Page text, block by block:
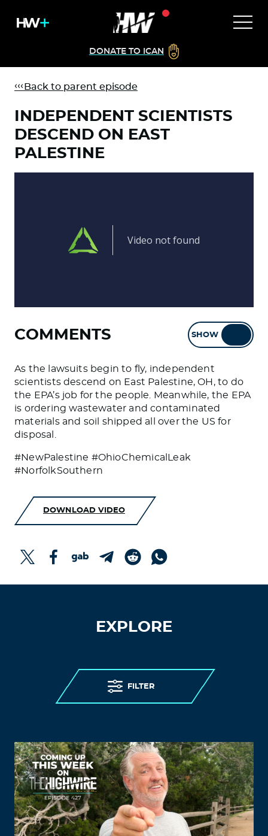
DONATE TO ICAN
Back to parent episode
INDEPENDENT SCIENTISTS
DESCEND ON EAST
PALESTINE
COMMENTS SHOW
As the lawsuits begin to fly, independent
scientists descend on East Palestine, OH, to do
the EPA’s job for the people. Meanwhile, the EPA
is ordering wastewater and contaminated
materials and soil shipped all over the US for
disposal.
#NewPalestine #OhioChemicalLeak
#NorfolkSouthern
DOWNLOAD VIDEO
EXPLORE
FILTER